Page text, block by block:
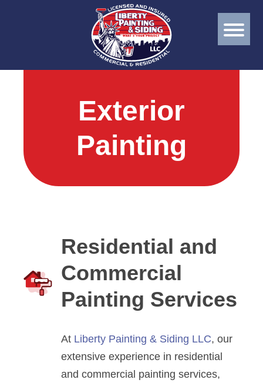
Exterior
Painting
Residential and
Commercial
Painting Services
At Liberty Painting & Siding LLC, our
extensive experience in residential
and commercial painting services,